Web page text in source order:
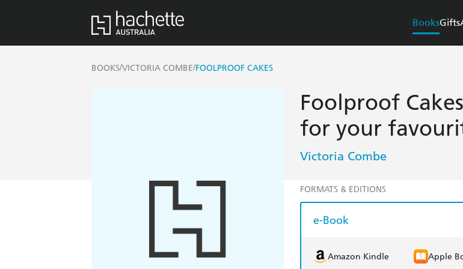
BooksGifts
BOOKS/VICTORIA COMBE/FOOLPROOF CAKES
Foolproof
for your
Victoria Combe
FORMATS & EDITIONS
e-Book
Amazon Kindle Apple